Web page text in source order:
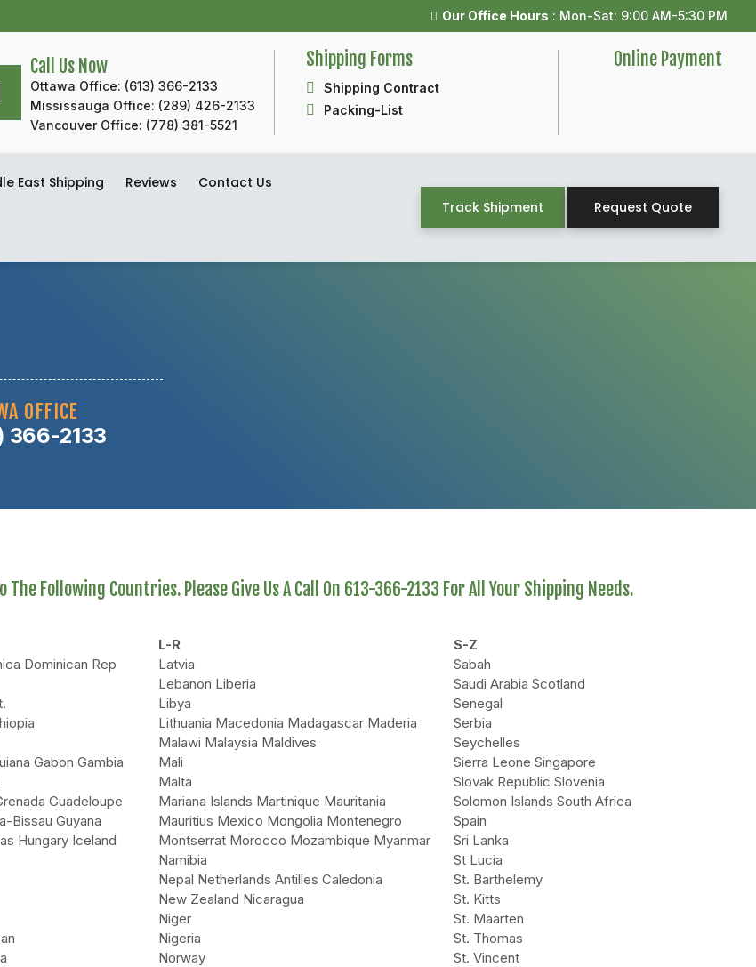
Our Office Hours : Mon-Sat: 9:00 AM-5:30 PM
Call Us Now
Ottawa Office: (613) 366-2133
Mississauga Office: (289) 426-2133
Vancouver Office: (778) 381-5521
Shipping Forms
Shipping Contract
Packing-List
Online Payment
East Shipping Reviews Contact Us
Track Shipment Request Quote
OFFICE
366-2133
Following Countries. Please Give Us A Call On 613-366-2133 For All Your Shipping Needs.
Dominican Rep
Gabon Gambia
Guadeloupe
Bissau Guyana
Hungary Iceland
L-R
Latvia
Lebanon Liberia
Libya
Lithuania Macedonia Madagascar Maderia
Malawi Malaysia Maldives
Mali
Malta
Mariana Islands Martinique Mauritania
Mauritius Mexico Mongolia Montenegro
Montserrat Morocco Mozambique Myanmar
Namibia
Nepal Netherlands Antilles Caledonia
New Zealand Nicaragua
Niger
Nigeria
Norway
S-Z
Sabah
Saudi Arabia Scotland
Senegal
Serbia
Seychelles
Sierra Leone Singapore
Slovak Republic Slovenia
Solomon Islands South Africa
Spain
Sri Lanka
St Lucia
St. Barthelemy
St. Kitts
St. Maarten
St. Thomas
St. Vincent